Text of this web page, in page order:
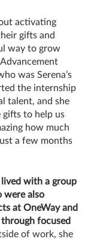
activating
gifts and
way to grow
Advancement
was Serena’s
the internship
talent, and she
gifts to help us
how much
a few months
with a group
were also
at OneWay and
focused
of work, she